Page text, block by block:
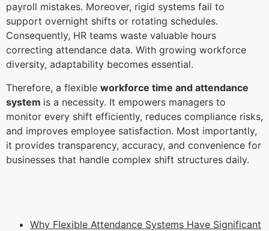
payroll mistakes. Moreover, rigid systems fail to
support overnight shifts or rotating schedules.
Consequently, HR teams waste valuable hours
correcting attendance data. With growing workforce
diversity, adaptability becomes essential.
Therefore, a flexible workforce time and attendance
system is a necessity. It empowers managers to
monitor every shift efficiently, reduces compliance risks,
and improves employee satisfaction. Most importantly,
it provides transparency, accuracy, and convenience for
businesses that handle complex shift structures daily.
Why Flexible Attendance Systems Have Significant